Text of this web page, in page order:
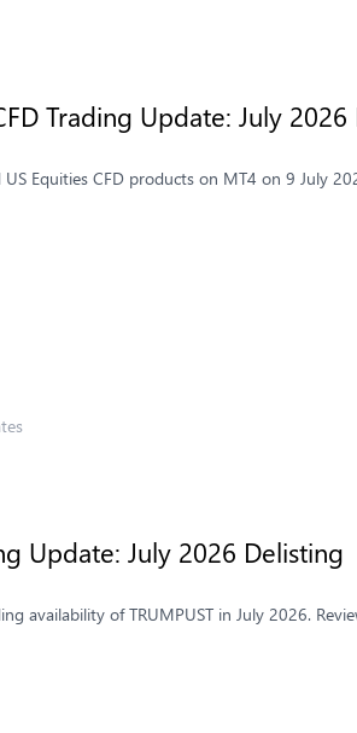
Trading Update: July
Equities CFD products on MT4 on 9 July
Update: July 2026 Delisting
availability of TRUMPUST in July 2026.